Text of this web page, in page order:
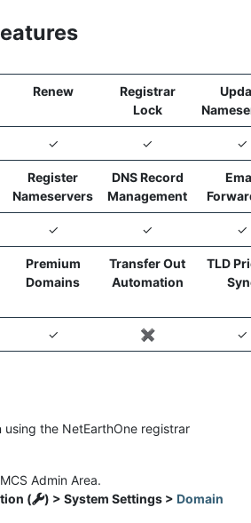
Renew
Registrar
Lock
✓ ✓ ✓
Register
Nameservers
DNS Record
Management
✓ ✓ ✓
Premium
Domains
Transfer Out
Automation
TLD
✓ ✖️ ✓
the NetEarthOne registrar
Admin Area.
( ) > System Settings > Domain